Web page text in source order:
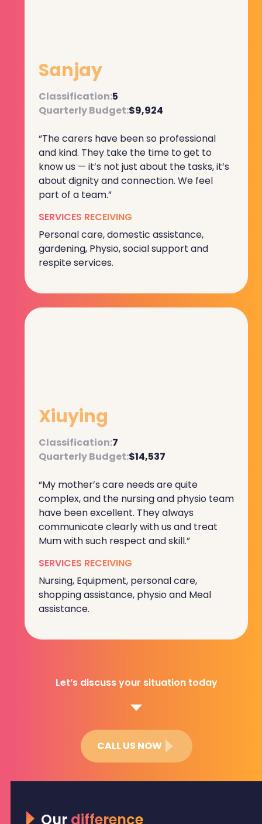
Sanjay
Classification:5
Quarterly Budget:$9,924
“The carers have been so professional
and kind. They take the time to get to
know us — it’s not just about the tasks, it’s
about dignity and connection. We feel
part of a team.”
SERVICES RECEIVING
Personal care, domestic assistance,
gardening, Physio, social support and
respite services.
Xiuying
Classification:7
Quarterly Budget:$14,537
“My mother’s care needs are quite
complex, and the nursing and physio team
have been excellent. They always
communicate clearly with us and treat
Mum with such respect and skill.”
SERVICES RECEIVING
Nursing, Equipment, personal care,
shopping assistance, physio and Meal
assistance.
Let’s discuss your situation today
CALL US NOW
Our difference